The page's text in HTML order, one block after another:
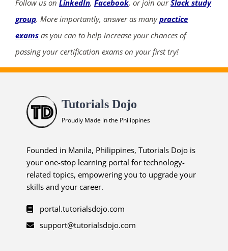
Follow us on LinkedIn, Facebook, or join ourSlack study
group. More importantly, answer as manypractice
exams as you can to help increase your chances of
passing your certification exams on your first try!
Tutorials Dojo
Proudly Made in the Philippines
Founded in Manila, Philippines, Tutorials Dojo is
your one-stop learning portal for technology-
related topics, empowering you to upgrade your
skills and your career.
portal.tutorialsdojo.com
support@tutorialsdojo.com